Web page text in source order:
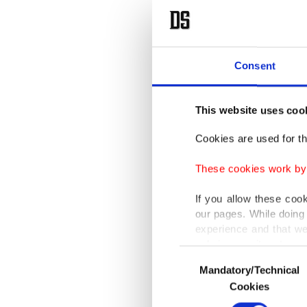
Consent
This website uses
Cookies are used for
These cookies work
If you allow these
our pages. While
experience and that
only income item to
In any case, if users
In order to provide
Selection
Mandatory/Technical
Cookies